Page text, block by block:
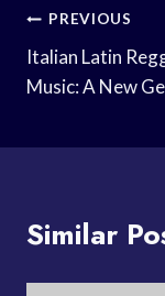
Post
PREVIOUS
Italian Latin
Music: A New
Similar